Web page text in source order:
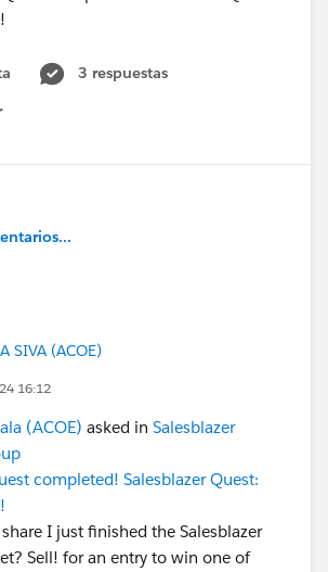
3 respuestas
SIVA (ACOE)
16:12
(ACOE) asked in Salesblazer
completed! Salesblazer Quest:
I just finished the Salesblazer
Sell! for an entry to win one of